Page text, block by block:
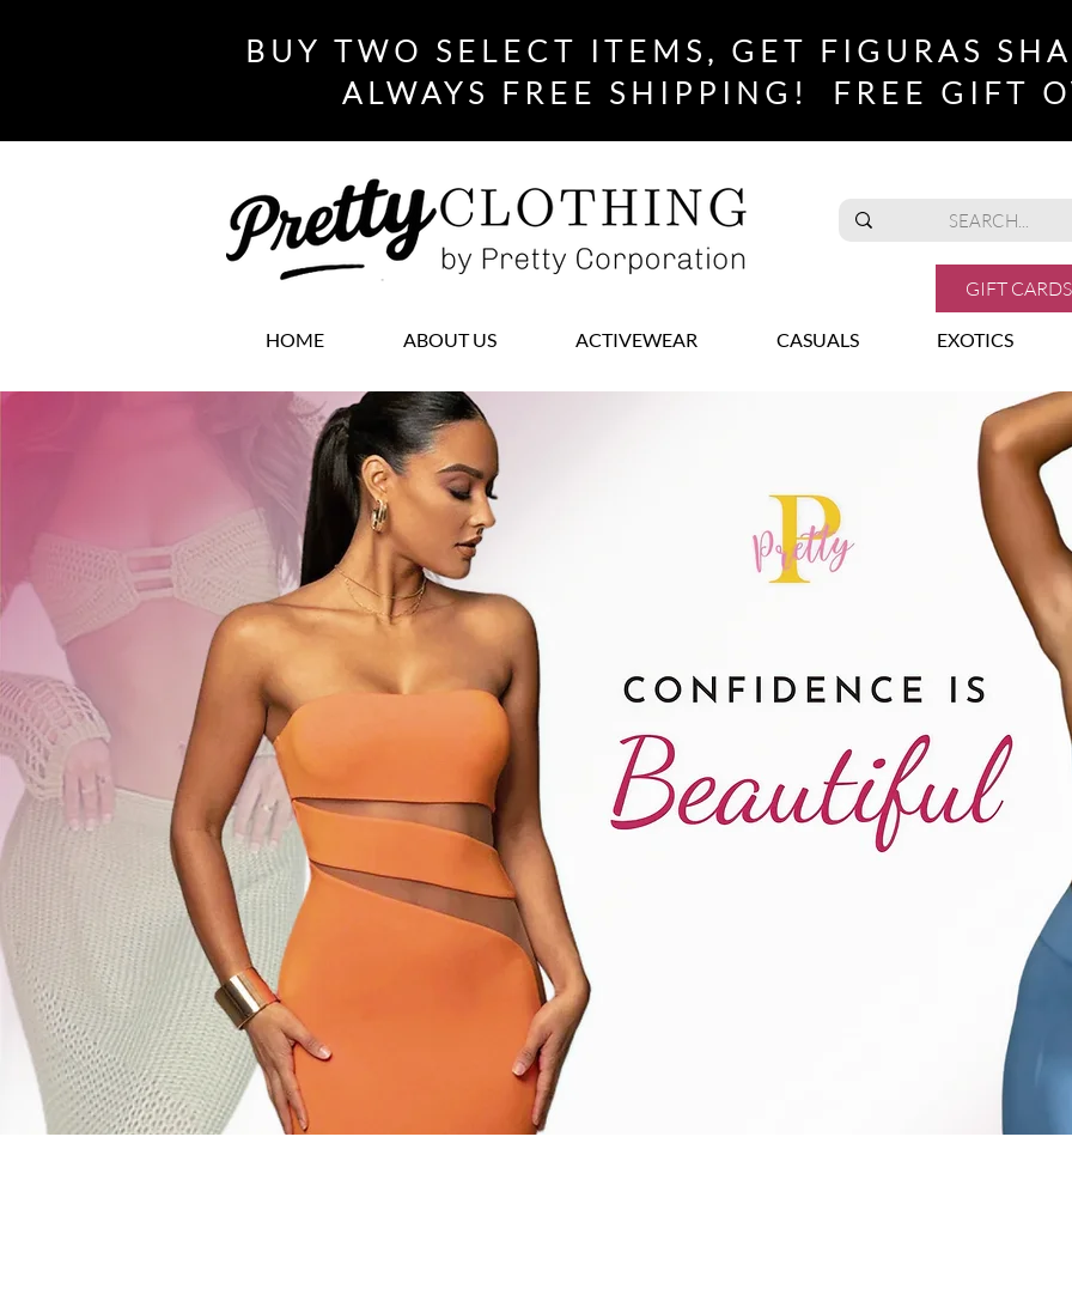
BUY TWO SELECT ITEMS, GET FIGURAS
ALWAYS FREE SHIPPING! FREE GIFT
GIFT CARDS
HOME ABOUT US ACTIVEWEAR CASUALS EXOTICS